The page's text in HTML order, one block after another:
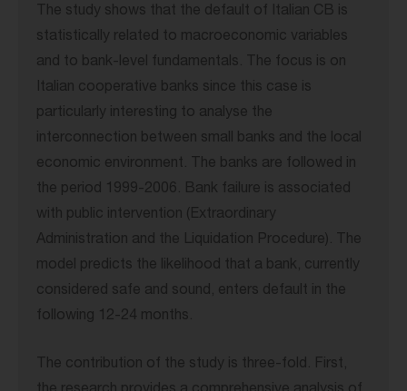
The study shows that the default of Italian CB is
statistically related to macroeconomic variables
and to bank-level fundamentals. The focus is on
Italian cooperative banks since this case is
particularly interesting to analyse the
interconnection between small banks and the local
economic environment. The banks are followed in
the period 1999-2006. Bank failure is associated
with public intervention (Extraordinary
Administration and the Liquidation Procedure). The
model predicts the likelihood that a bank, currently
considered safe and sound, enters default in the
following 12-24 months.
The contribution of the study is three-fold. First,